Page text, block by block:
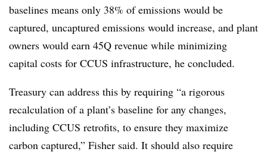
baselines means only 38% of emissions would be
captured, uncaptured emissions would increase, and plant
owners would earn 45Q revenue while minimizing
capital costs for CCUS infrastructure, he concluded.
Treasury can address this by requiring “a rigorous
recalculation of a plant’s baseline for any changes,
including CCUS retrofits, to ensure they maximize
carbon captured,” Fisher said. It should also require